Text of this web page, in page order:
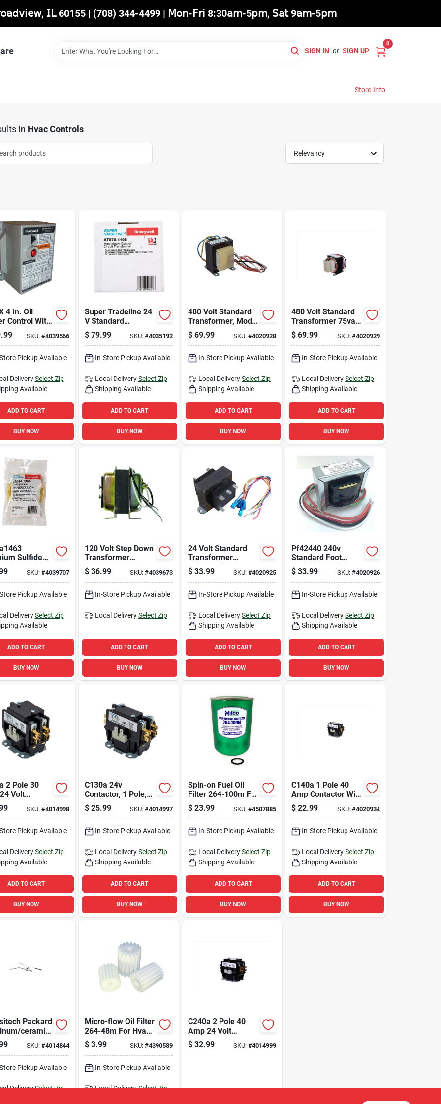
𝖨𝖫 60155 | (708) 344-4499 | 𝖬𝗈𝗇-𝖥𝗋𝗂 8:30𝖺𝗆-5𝗉𝗆, 𝖲𝖺𝗍 9𝖺𝗆-5𝗉𝗆
SIGN IN or SIGN UP
0
Store Info
in Hvac Controls
Relevancy
4 In. Oil
Control With
Features
State
SKU: #4039566
Pickup Available
Delivery Select Zip
Available
ADD TO CART
BUY NOW
Super Tradeline 24
V Standard
Transformer
At87a1106 For
Hvac Applications
$ 79.99 SKU: #4035192
In-Store Pickup Available
Local Delivery Select Zip
Shipping Available
ADD TO CART
BUY NOW
480 Volt Standard
Transformer, Model
Pf42450, 50 Va
Rating, Hvacr
Application
$ 69.99 SKU:#4020928
In-Store Pickup Available
Local DeliverySelect Zip
Shipping Available
ADD TO CART
BUY NOW
480 Volt Standard
Transformer 75va
For Hvacr
Applications
$ 69.99 SKU: #4020929
In-Store Pickup Available
Local Delivery Select Zip
Shipping Available
ADD TO CART
BUY NOW
Sulfide
Detector For
Systems
SKU: #4039707
Pickup Available
Delivery Select Zip
Available
ADD TO CART
BUY NOW
120 Volt Step Down
Transformer
At140a1000 For
Hvac Systems
$ 36.99 SKU: #4039673
In-Store Pickup Available
Local Delivery Select Zip
ADD TO CART
BUY NOW
24 Volt Standard
Transformer
Pf4031oem For
Hvacr Applications
$ 33.99 SKU:#4020925
In-Store Pickup Available
Local DeliverySelect Zip
Shipping Available
ADD TO CART
BUY NOW
Pf42440 240v
Standard Foot
Mount Transformer
For Hvac
Applications
$ 33.99 SKU: #4020926
In-Store Pickup Available
Local Delivery Select Zip
Shipping Available
ADD TO CART
BUY NOW
2 Pole 30
Volt
For Hvac
SKU: #4014998
Pickup Available
Delivery Select Zip
Available
ADD TO CART
BUY NOW
C130a 24v
Contactor, 1 Pole,
30 Amps, Foot
Mount
$ 25.99 SKU: #4014997
In-Store Pickup Available
Local Delivery Select Zip
Shipping Available
ADD TO CART
BUY NOW
Spin-on Fuel Oil
Filter 264-100m For
Residential And
Light Commercial
Use
$ 23.99 SKU:#4507885
In-Store Pickup Available
Local DeliverySelect Zip
Shipping Available
ADD TO CART
BUY NOW
C140a 1 Pole 40
Amp Contactor With
24 Volt Coil
$ 22.99 SKU: #4020934
In-Store Pickup Available
Local Delivery Select Zip
Shipping Available
ADD TO CART
BUY NOW
Packard
ceramic
Sensor
SKU: #4014844
Pickup Available
DeliverySelect Zip
Micro-flow Oil Filter
264-48m For Hvac
Systems And
Heating
Applications
$ 3.99 SKU: #4390589
In-Store Pickup Available
Local DeliverySelect Zip
C240a 2 Pole 40
Amp 24 Volt
Contactor For Hvac
Applications
$ 32.99 SKU:#4014999